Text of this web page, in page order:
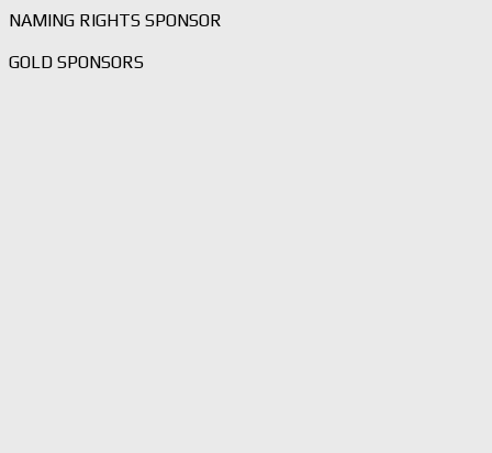
NAMING RIGHTS SPONSOR
GOLD SPONSORS